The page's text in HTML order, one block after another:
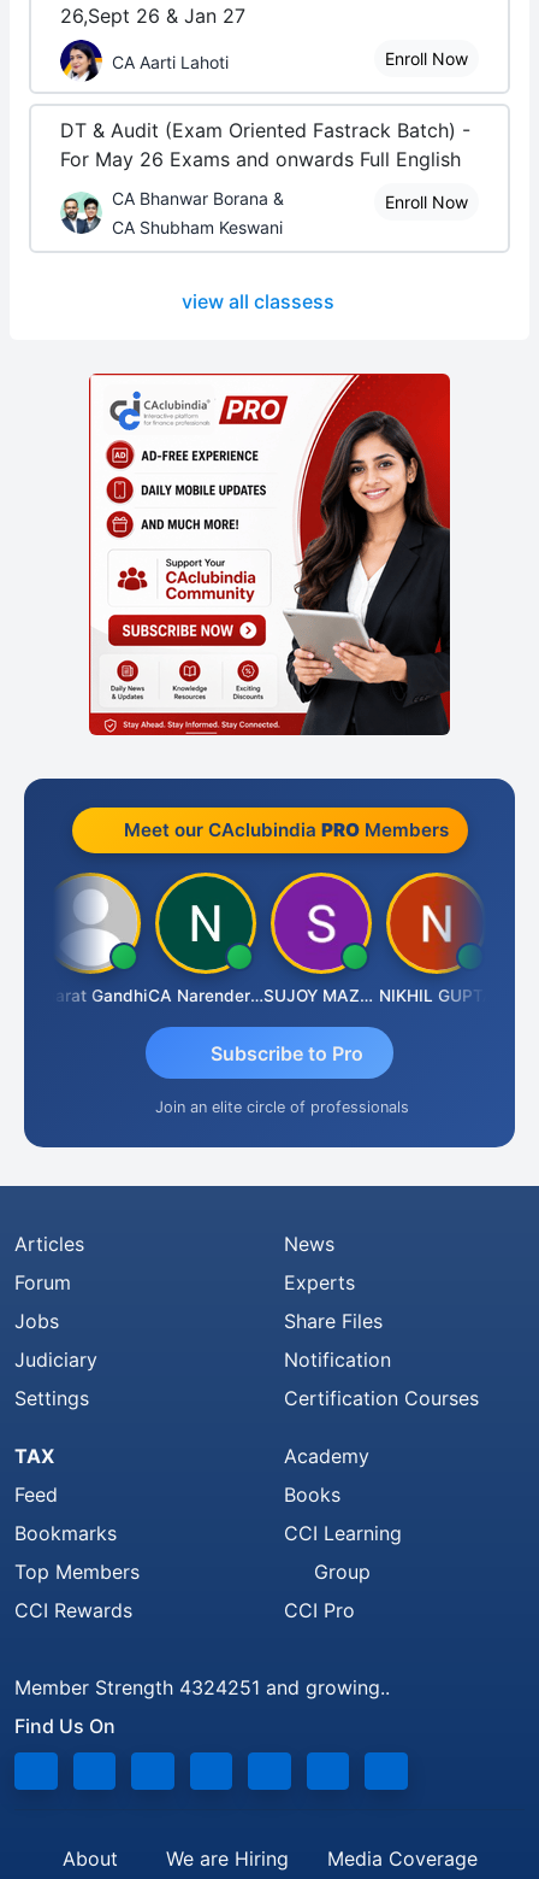
26,Sept 26 & Jan 27
CA Aarti Lahoti Enroll Now
DT & Audit (Exam Oriented Fastrack Batch) -
For May 26 Exams and onwards Full English
CA Bhanwar Borana &
CA Shubham Keswani
Enroll Now
view all classess
Meet our CAclubindia PROMembers
Bharat Gandhi CA Narender Yarragorla SUJOY MAZUMDAR NIKHIL GUPTA
Subscribe to Pro
Join an elite circle of professionals
Articles
Forum
Jobs
Judiciary
Settings
News
Experts
Share Files
Notification
Certification Courses
TAX
Feed
Bookmarks
Top Members
CCI Rewards
Academy
Books
CCI Learning
Group
CCI Pro
Member Strength 4324251 and growing..
Find Us On
About We are Hiring Media Coverage